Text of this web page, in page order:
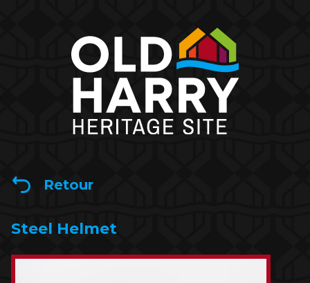
Retour
Steel Helmet